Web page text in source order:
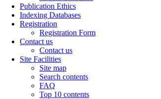
Publication Ethics
Indexing Databases
Registration
Registration Form
Contact us
Contact us
Site Facilities
Site map
Search contents
FAQ
Top 10 contents